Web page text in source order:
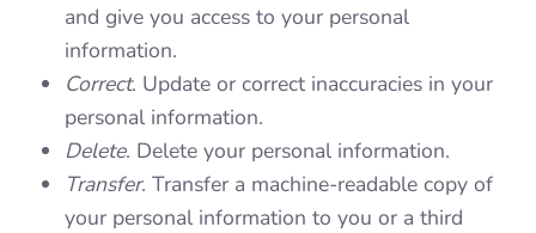
and give you access to your personal
information.
Correct. Update or correct inaccuracies in your
personal information.
Delete. Delete your personal information.
Transfer. Transfer a machine-readable copy of
your personal information to you or a third